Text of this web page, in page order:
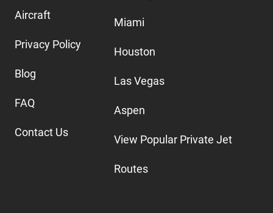
Aircraft
Privacy Policy
Blog
FAQ
Contact Us
Miami
Houston
Las Vegas
Aspen
View Popular Private Jet
Routes